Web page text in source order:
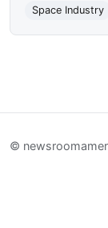
Space Industry
©